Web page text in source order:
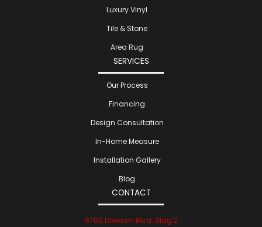
Luxury Vinyl
Tile & Stone
Area Rug
SERVICES
Our Process
Financing
Design Consultation
In-Home Measure
Installation Gallery
Blog
CONTACT
6700 Dawson Blvd. Bldg 2